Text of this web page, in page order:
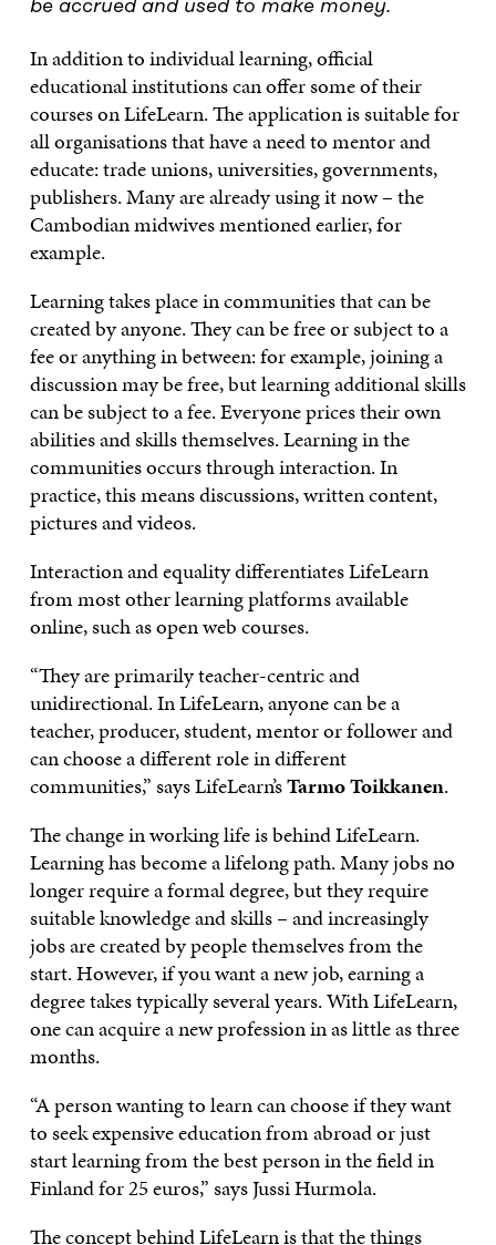
be accrued and used to make money.
In addition to individual learning, official
educational institutions can offer some of their
courses on LifeLearn. The application is suitable for
all organisations that have a need to mentor and
educate: trade unions, universities, governments,
publishers. Many are already using it now – the
Cambodian midwives mentioned earlier, for
example.
Learning takes place in communities that can be
created by anyone. They can be free or subject to a
fee or anything in between: for example, joining a
discussion may be free, but learning additional skills
can be subject to a fee. Everyone prices their own
abilities and skills themselves. Learning in the
communities occurs through interaction. In
practice, this means discussions, written content,
pictures and videos.
Interaction and equality differentiates LifeLearn
from most other learning platforms available
online, such as open web courses.
“They are primarily teacher-centric and
unidirectional. In LifeLearn, anyone can be a
teacher, producer, student, mentor or follower and
can choose a different role in different
communities,” says LifeLearn’sTarmo Toikkanen.
The change in working life is behind LifeLearn.
Learning has become a lifelong path. Many jobs no
longer require a formal degree, but they require
suitable knowledge and skills – and increasingly
jobs are created by people themselves from the
start. However, if you want a new job, earning a
degree takes typically several years. With LifeLearn,
one can acquire a new profession in as little as three
months.
“A person wanting to learn can choose if they want
to seek expensive education from abroad or just
start learning from the best person in the field in
Finland for 25 euros,” says Jussi Hurmola.
The concept behind LifeLearn is that the things